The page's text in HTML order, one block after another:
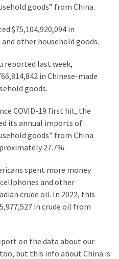
goods” from China.
$75,104,920,094 in
other household goods.
reported last week,
in Chinese-made
goods.
COVID-19 first hit, the
its annual imports of
goods” from China
27.7%.
spent more money
and other
crude oil. In 2022, this
in crude oil from
on the data about our
but this info about China is